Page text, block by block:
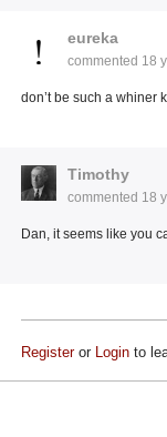
eureka
commented 18
don’t be such a whiner
Timothy
commented 18
Dan, it seems like you
Registeror Login to